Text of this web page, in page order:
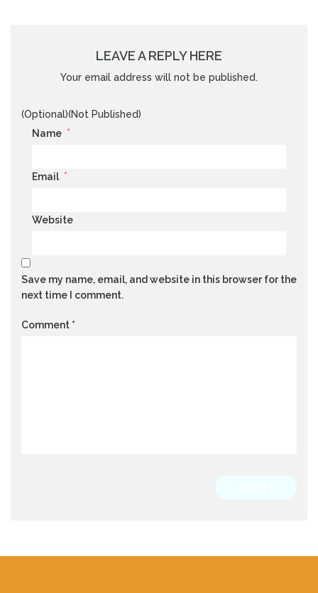
LEAVE A REPLY HERE
Your email address will not be published.
(Optional)(Not Published)
Name *
Email *
Website
Save my name, email, and website in this browser for the
next time I comment.
Comment *